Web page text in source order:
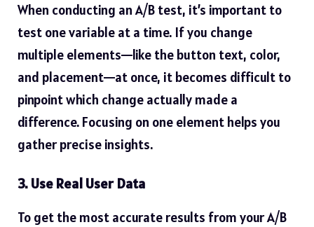
When conducting an A/B test, it’s important to
test one variable at a time. If you change
multiple elements—like the button text, color,
and placement—at once, it becomes difficult to
pinpoint which change actually made a
difference. Focusing on one element helps you
gather precise insights.
3. Use Real User Data
To get the most accurate results from your A/B